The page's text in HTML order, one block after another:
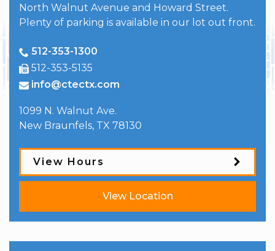
North Walnut Avenue and Howard Street.
Plenty of parking is available in our lot out front.
512-353-1300
512-353-5135
info@ctectx.com
1099 N. Walnut Ave.
New Braunfels, TX 78130
View Hours
View Location